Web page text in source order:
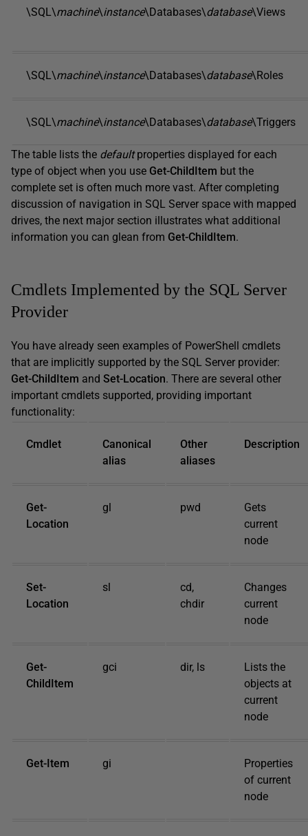
\SQL\machine\instance\Databases\database\Views
\SQL\machine\instance\Databases\database\Roles
\SQL\machine\instance\Databases\database\Triggers
The table lists the defaultproperties displayed for each
type of object when you use Get-ChildItem but the
complete set is often much more vast. After completing
discussion of navigation in SQL Server space with mapped
drives, the next major section illustrates what additional
information you can glean from Get-ChildItem.
Cmdlets Implemented by the SQL Server
Provider
You have already seen examples of PowerShell cmdlets
that are implicitly supported by the SQL Server provider:
Get-ChildItem and Set-Location. There are several other
important cmdlets supported, providing important
functionality:
Cmdlet
Canonical
alias
Other
aliases
Description
Get-
Location
gl pwd
Gets
current
node
Set-
Location
sl
cd,
chdir
Changes
current
node
Get-
ChildItem
gci dir, ls
Lists the
objects at
current
node
Get-Item gi
Properties
of current
node